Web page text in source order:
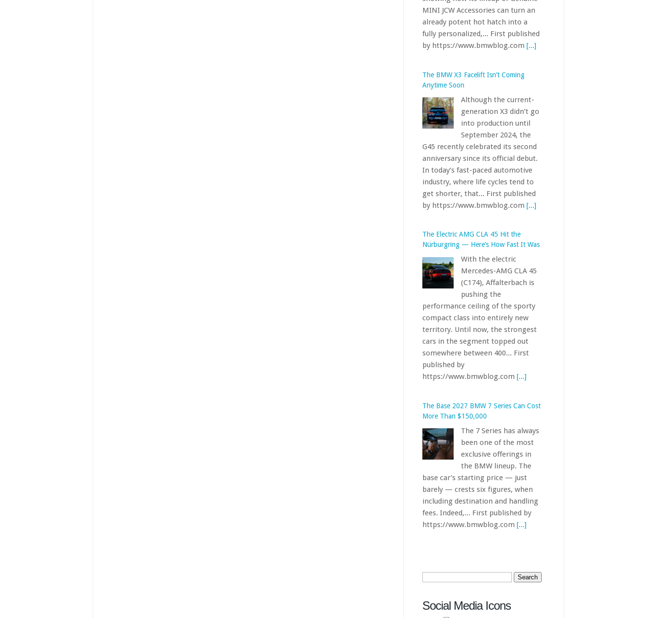
Although the current-
generation X3 didn’t go
into production until
September 2024, the
In today’s fast-paced automotive
industry, where life cycles tend to
get shorter, that... First published
by https://www.bmwblog.com[...]
The Electric AMG CLA 45 Hit the
Nürburgring — Here’s How Fast It Was
With the electric
Mercedes-AMG CLA 45
(C174), Affalterbach is
pushing the
territory. Until now, the strongest
cars in the segment topped out
somewhere between 400... First
published by
https://www.bmwblog.com[...]
The Base 2027 BMW 7 Series Can Cost
More Than $150,000
The 7 Series has always
been one of the most
exclusive offerings in
the BMW lineup. The
including destination and handling
fees. Indeed,... First published by
https://www.bmwblog.com [...]
Search
for:
Social Media Icons